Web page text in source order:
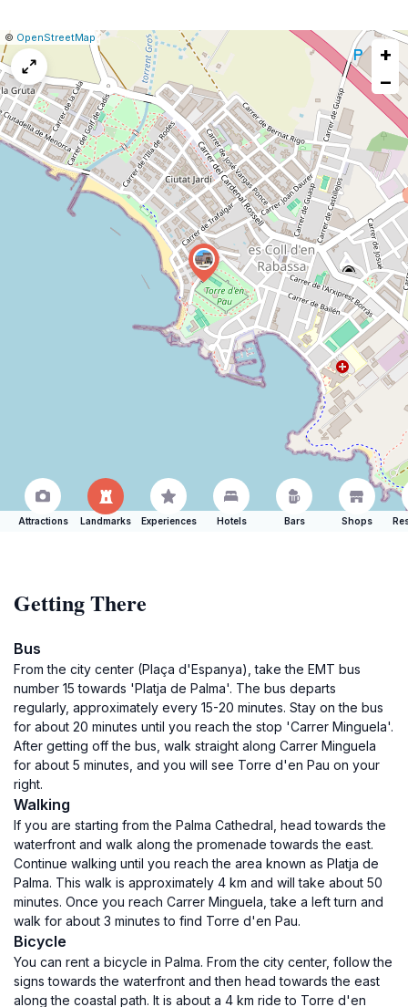
Leaflet
|© OpenStreetMap |Report
a
map
issue
+
−
Attractions Landmarks Experiences Hotels Bars Shops
Getting There
Bus
From the city center (Plaça d'Espanya), take the EMT bus
number 15 towards 'Platja de Palma'. The bus departs
regularly, approximately every 15-20 minutes. Stay on the bus
for about 20 minutes until you reach the stop 'Carrer Minguela'.
After getting off the bus, walk straight along Carrer Minguela
for about 5 minutes, and you will see Torre d'en Pau on your
right.
Walking
If you are starting from the Palma Cathedral, head towards the
waterfront and walk along the promenade towards the east.
Continue walking until you reach the area known as Platja de
Palma. This walk is approximately 4 km and will take about 50
minutes. Once you reach Carrer Minguela, take a left turn and
walk for about 3 minutes to find Torre d'en Pau.
Bicycle
You can rent a bicycle in Palma. From the city center, follow the
signs towards the waterfront and then head towards the east
along the coastal path. It is about a 4 km ride to Torre d'en